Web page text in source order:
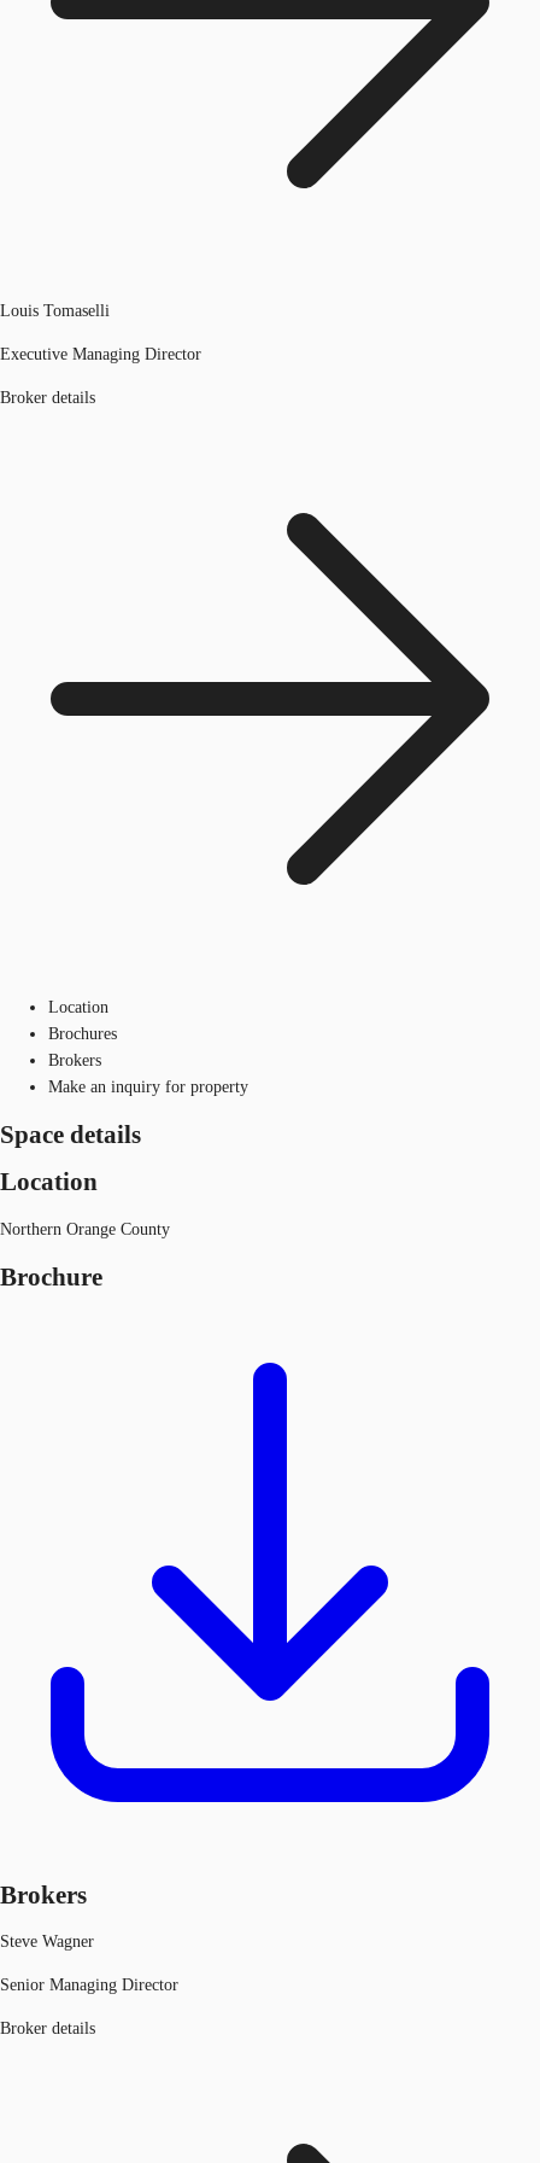
Louis Tomaselli
Executive Managing Director
Broker details
Location
Brochures
Brokers
Make an inquiry for property
Space details
Location
Northern Orange County
Brochure
Brokers
Steve Wagner
Senior Managing Director
Broker details